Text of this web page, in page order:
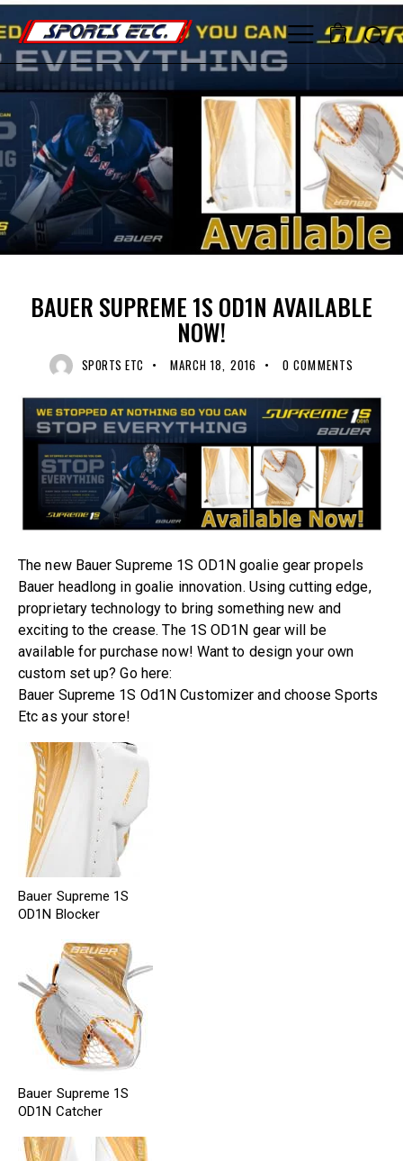
0
BAUER SUPREME 1S OD1N AVAILABLE
NOW!
SPORTS ETC MARCH 18, 2016 0 COMMENTS
The new Bauer Supreme 1S OD1N goalie gear propels
Bauer headlong in goalie innovation. Using cutting edge,
proprietary technology to bring something new and
exciting to the crease. The 1S OD1N gear will be
available for purchase now! Want to design your own
custom set up? Go here:
Bauer Supreme 1S Od1N Customizerand choose Sports
Etc as your store!
Bauer Supreme 1S
OD1N Blocker
Bauer Supreme 1S
OD1N Catcher